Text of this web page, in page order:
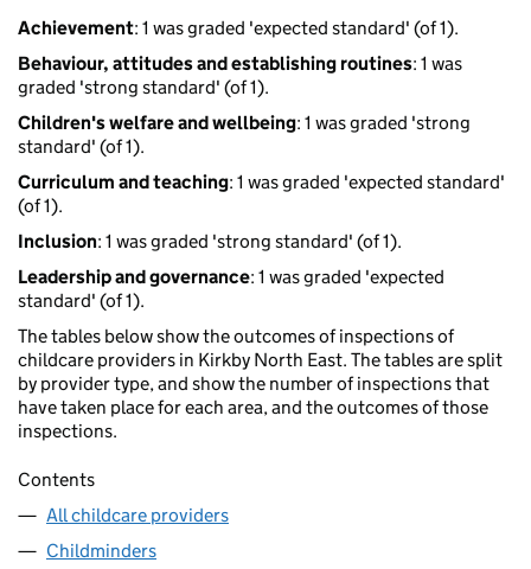
Achievement: 1 was graded 'expected standard' (of 1).
Behaviour, attitudes and establishing routines: 1 was
graded 'strong standard' (of 1).
Children's welfare and wellbeing: 1 was graded 'strong
standard' (of 1).
Curriculum and teaching: 1 was graded 'expected standard'
(of 1).
Inclusion: 1 was graded 'strong standard' (of 1).
Leadership and governance: 1 was graded 'expected
standard' (of 1).
The tables below show the outcomes of inspections of
childcare providers in Kirkby North East. The tables are split
by provider type, and show the number of inspections that
have taken place for each area, and the outcomes of those
inspections.
Contents
All childcare providers
Childminders